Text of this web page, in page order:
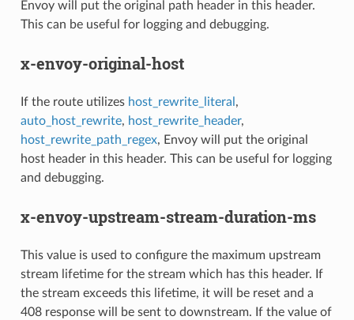
Envoy will put the original path header in this header.
This can be useful for logging and debugging.
x-envoy-original-host
If the route utilizes host_rewrite_literal,
auto_host_rewrite, host_rewrite_header,
host_rewrite_path_regex, Envoy will put the original
host header in this header. This can be useful for logging
and debugging.
x-envoy-upstream-stream-duration-ms
This value is used to configure the maximum upstream
stream lifetime for the stream which has this header. If
the stream exceeds this lifetime, it will be reset and a
408 response will be sent to downstream. If the value of